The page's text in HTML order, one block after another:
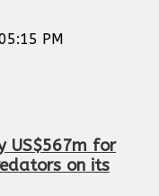
PM
US$567m for
on its